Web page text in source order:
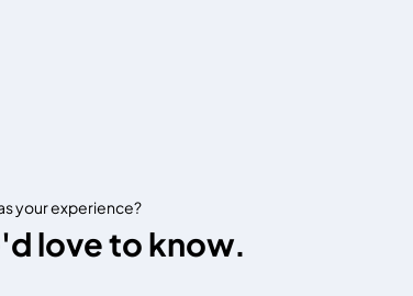
your experience?
love to know.